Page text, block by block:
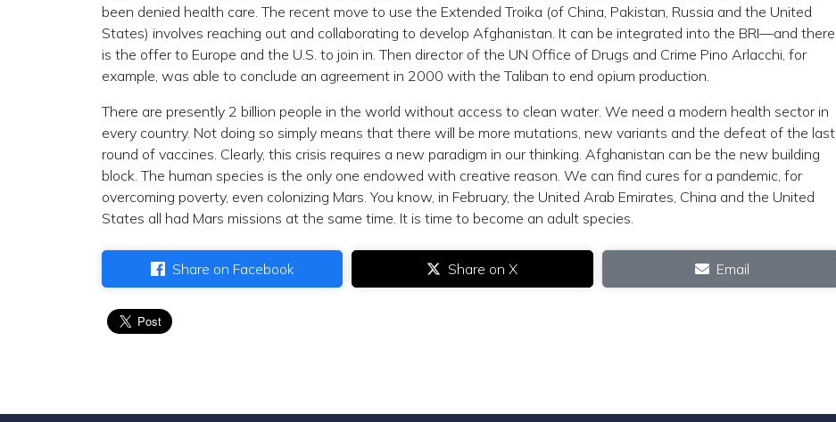
been denied health care. The recent move to use the Extended Troika (of China, Pakistan, Russia and the United
States) involves reaching out and collaborating to develop Afghanistan. It can be integrated into the BRI—and there
is the offer to Europe and the U.S. to join in. Then director of the UN Office of Drugs and Crime Pino Arlacchi, for
example, was able to conclude an agreement in 2000 with the Taliban to end opium production.
There are presently 2 billion people in the world without access to clean water. We need a modern health sector in
every country. Not doing so simply means that there will be more mutations, new variants and the defeat of the last
round of vaccines. Clearly, this crisis requires a new paradigm in our thinking. Afghanistan can be the new building
block. The human species is the only one endowed with creative reason. We can find cures for a pandemic, for
overcoming poverty, even colonizing Mars. You know, in February, the United Arab Emirates, China and the United
States all had Mars missions at the same time. It is time to become an adult species.
Share on Facebook Share on X Email